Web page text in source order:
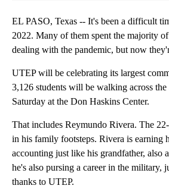
EL PASO, Texas -- It's been a difficult
2022. Many of them spent the majority
dealing with the pandemic, but now
UTEP will be celebrating its largest
3,126 students will be walking across the
Saturday at the Don Haskins Center.
That includes Reymundo Rivera. The
in his family footsteps. Rivera is earning
accounting just like his grandfather, also
he's also pursing a career in the military,
thanks to UTEP.